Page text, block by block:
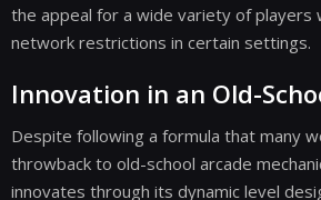
the appeal for a wide variety of players
network restrictions in certain settings.
Innovation in an Old-
Despite following a formula that many
throwback to old-school arcade
innovates through its dynamic level